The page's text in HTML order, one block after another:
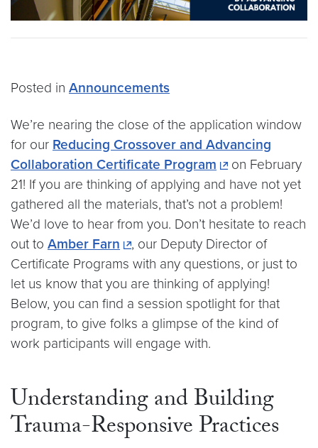
Posted in Announcements
We’re nearing the close of the application window
for our Reducing Crossover and Advancing
Collaboration Certificate Program
on February
21! If you are thinking of applying and have not yet
gathered all the materials, that’s not a problem!
We’d love to hear from you. Don’t hesitate to reach
out to Amber Farn
, our Deputy Director of
Certificate Programs with any questions, or just to
let us know that you are thinking of applying!
Below, you can find a session spotlight for that
program, to give folks a glimpse of the kind of
work participants will engage with.
Understanding and Building
Trauma-Responsive Practices